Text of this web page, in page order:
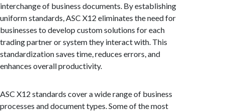
interchange of business documents. By establishing
uniform standards, ASC X12 eliminates the need for
businesses to develop custom solutions for each
trading partner or system they interact with. This
standardization saves time, reduces errors, and
enhances overall productivity.
ASC X12 standards cover a wide range of business
processes and document types. Some of the most